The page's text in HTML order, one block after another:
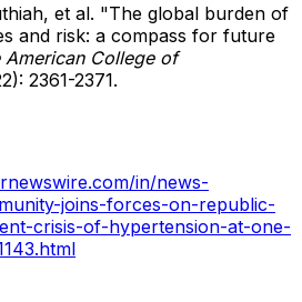
et al. "The global burden of
and risk: a compass for future
College of
2361-2371.
in/news-
joins-forces-on-republic-
crisis-of-hypertension-at-one-